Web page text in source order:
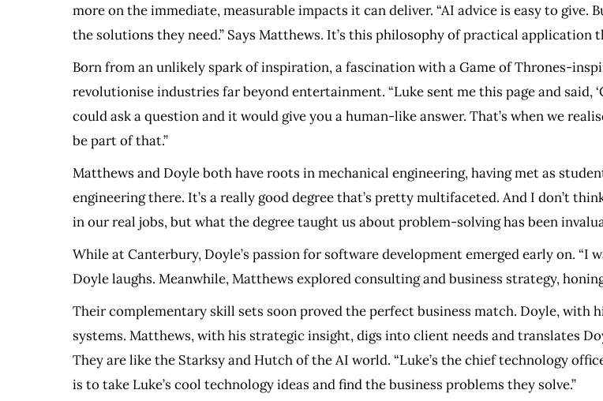
more on the immediate, measurable impacts it can deliver. “AI advice is easy to give.
the solutions they need.” Says Matthews. It’s this philosophy of practical application
Born from an unlikely spark of inspiration, a fascination with a Game of Thrones-
revolutionise industries far beyond entertainment. “Luke sent me this page and said,
could ask a question and it would give you a human-like answer. That’s when we
be part of that.”
Matthews and Doyle both have roots in mechanical engineering, having met as
engineering there. It’s a really good degree that’s pretty multifaceted. And I don’t
in our real jobs, but what the degree taught us about problem-solving has been
While at Canterbury, Doyle’s passion for software development emerged early on. “I
Doyle laughs. Meanwhile, Matthews explored consulting and business strategy,
Their complementary skill sets soon proved the perfect business match. Doyle, with
systems. Matthews, with his strategic insight, digs into client needs and translates
They are like the Starksy and Hutch of the AI world. “Luke’s the chief technology
is to take Luke’s cool technology ideas and find the business problems they solve.”​